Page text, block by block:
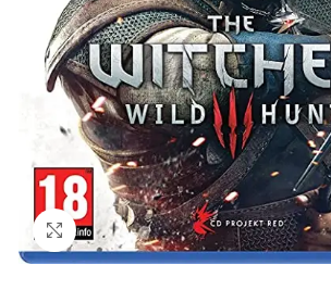
Click to enlarge